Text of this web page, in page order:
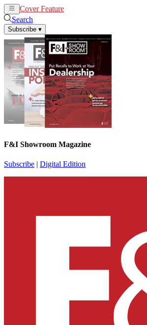
Cover Feature
Search
Subscribe ▾
F&I Showroom Magazine
Subscribe | Digital Edition